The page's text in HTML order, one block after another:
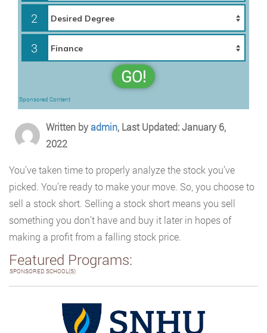
2
3
GO!
Sponsored Content
Written byadmin, Last Updated: January 6,
2022
You’ve taken time to properly analyze the stock you’ve
picked. You’re ready to make your move. So, you choose to
sell a stock short. Selling a stock short means you sell
something you don’t have and buy it later in hopes of
making a profit from a falling stock price.
Featured Programs:
SPONSORED SCHOOL(S)